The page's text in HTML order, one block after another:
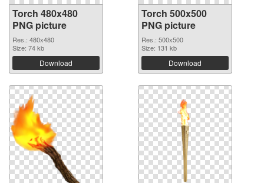
Torch 480x480
PNG picture
Res.: 480x480
Size: 74 kb
Download
Torch 500x500
PNG picture
Res.: 500x500
Size: 131 kb
Download